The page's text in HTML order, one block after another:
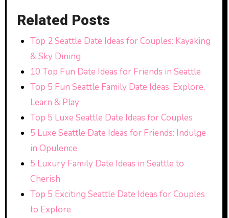
Related Posts
Top 2 Seattle Date Ideas for Couples: Kayaking
& Sky Dining
10 Top Fun Date Ideas for Friends in Seattle
Top 5 Fun Seattle Family Date Ideas: Explore,
Learn & Play
Top 5 Luxe Seattle Date Ideas for Couples
5 Luxe Seattle Date Ideas for Friends: Indulge
in Opulence
5 Luxury Family Date Ideas in Seattle to
Cherish
Top 5 Exciting Seattle Date Ideas for Couples
to Explore